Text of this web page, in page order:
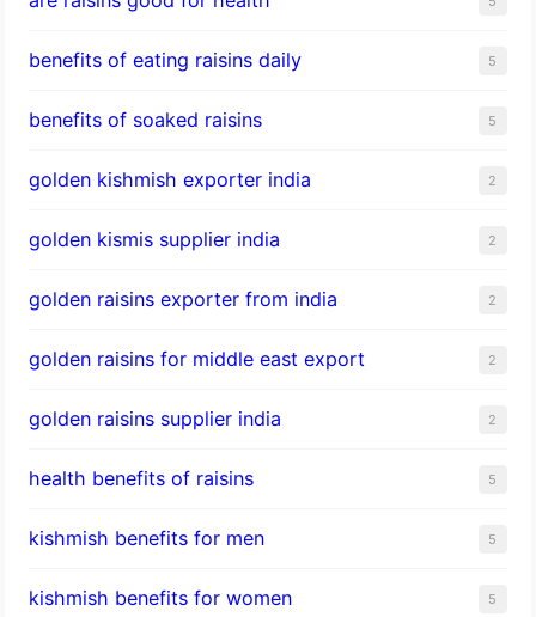
benefits of eating raisins daily 5
benefits of soaked raisins 5
golden kishmish exporter india 2
golden kismis supplier india 2
golden raisins exporter from india 2
golden raisins for middle east export 2
golden raisins supplier india 2
health benefits of raisins 5
kishmish benefits for men 5
kishmish benefits for women 5